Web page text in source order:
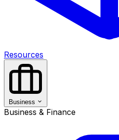
Resources
Business
Business & Finance